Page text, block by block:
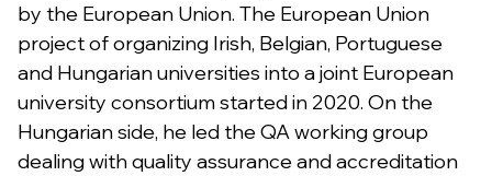
by the European Union. The European Union
project of organizing Irish, Belgian, Portuguese
and Hungarian universities into a joint European
university consortium started in 2020. On the
Hungarian side, he led the QA working group
dealing with quality assurance and accreditation